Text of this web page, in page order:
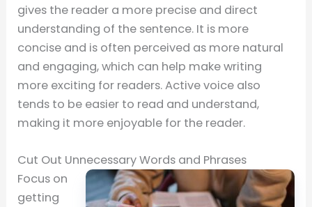
gives the reader a more precise and direct
understanding of the sentence. It is more
concise and is often perceived as more natural
and engaging, which can help make writing
more exciting for readers. Active voice also
tends to be easier to read and understand,
making it more enjoyable for the reader.
Cut Out Unnecessary Words and Phrases
Focus on
getting